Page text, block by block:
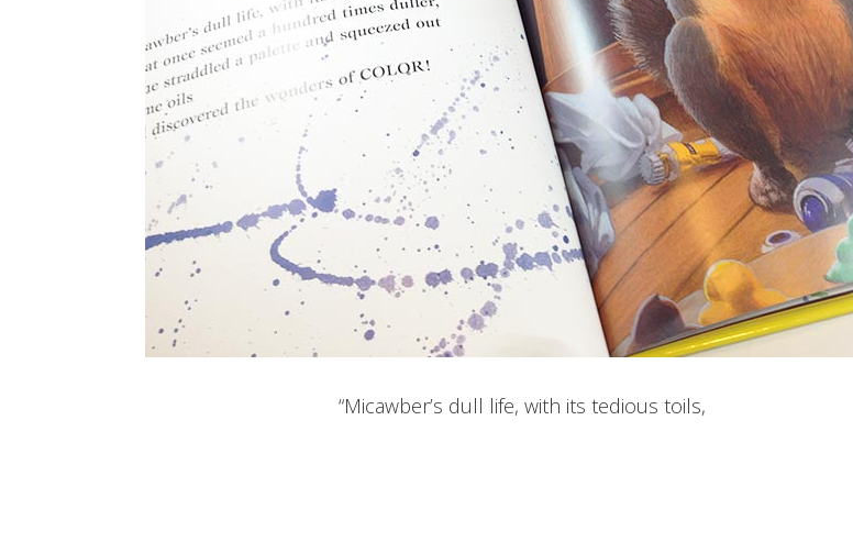
“Micawber’s dull life, with its tedious toils,